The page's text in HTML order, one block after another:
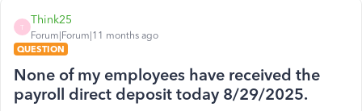
T
Think25
Forum|Forum|11 months ago
QUESTION
None of my employees have received the
payroll direct deposit today 8/29/2025.